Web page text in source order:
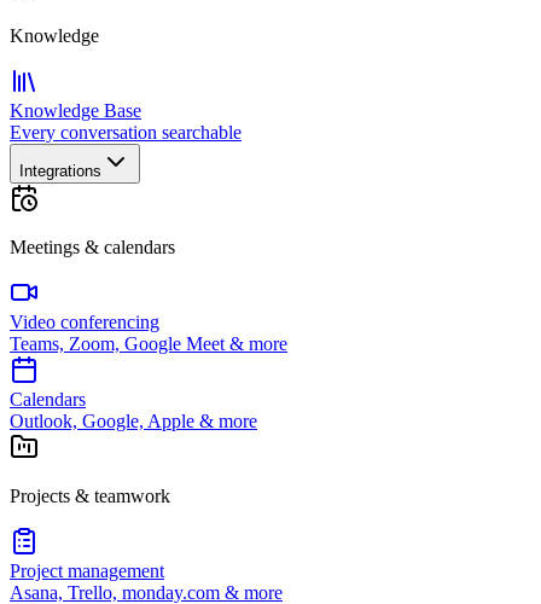
Knowledge
Knowledge Base
Every conversation searchable
Integrations
Meetings & calendars
Video conferencing
Teams, Zoom, Google Meet & more
Calendars
Outlook, Google, Apple & more
Projects & teamwork
Project management
Asana, Trello, monday.com & more